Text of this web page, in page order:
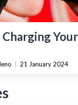
Charging
21 January 2024